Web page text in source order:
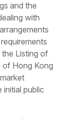
and the
with
the Listing of
of Hong Kong
initial public